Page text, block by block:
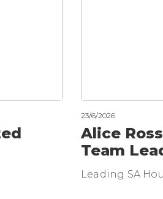
23/6/2026
Alice
Team
Leading SA